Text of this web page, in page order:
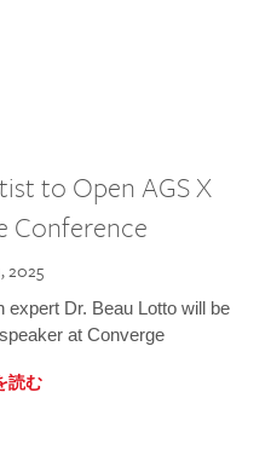
to Open AGS X
Conference
2025
expert Dr. Beau Lotto will be
at Converge
読む